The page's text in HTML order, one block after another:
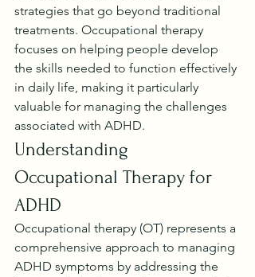
strategies that go beyond traditional
treatments. Occupational therapy
focuses on helping people develop
the skills needed to function effectively
in daily life, making it particularly
valuable for managing the challenges
associated with ADHD.
Understanding
Occupational Therapy for
ADHD
Occupational therapy (OT) represents a
comprehensive approach to managing
ADHD symptoms by addressing the